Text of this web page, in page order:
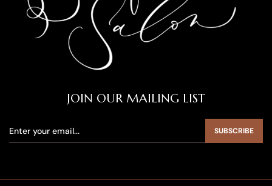
JOIN OUR MAILING LIST
SUBSCRIBE